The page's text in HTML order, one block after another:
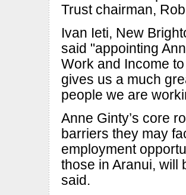
Trust chairman,
Ivan Ieti, New
said "appointing
Work and Income
gives us a much
people we are
Anne Ginty’s core
barriers they may
employment
those in Aranui, will
said.